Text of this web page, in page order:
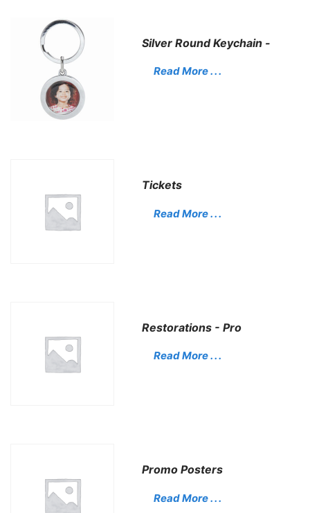
Silver Round Keychain -
Read More . . .
Tickets
Read More . . .
Restorations - Pro
Read More . . .
Promo Posters
Read More . . .